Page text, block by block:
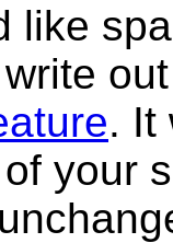
like
. It
your